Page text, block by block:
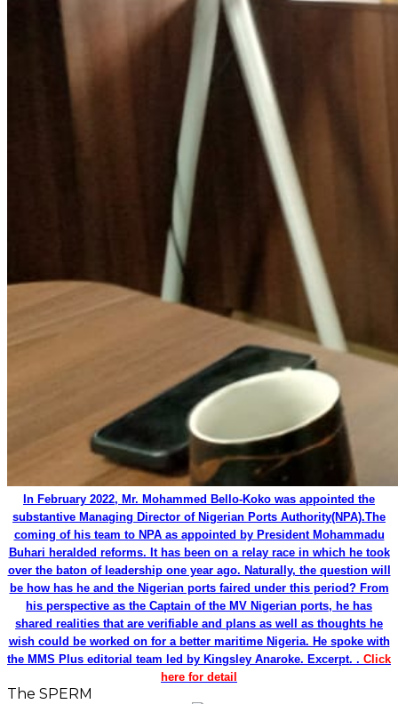
In February 2022, Mr. Mohammed Bello-Koko was appointed the
substantive Managing Director of Nigerian Ports Authority(NPA).The
coming of his team to NPA as appointed by President Mohammadu
Buhari heralded reforms. It has been on a relay race in which he took
over the baton of leadership one year ago. Naturally, the question will
be how has he and the Nigerian ports faired under this period? From
his perspective as the Captain of the MV Nigerian ports, he has
shared realities that are verifiable and plans as well as thoughts he
wish could be worked on for a better maritime Nigeria. He spoke with
the MMS Plus editorial team led by Kingsley Anaroke. Excerpt. . Click
here for detail
The SPERM